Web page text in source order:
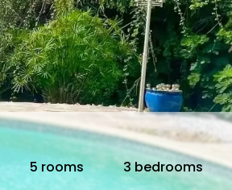
5 rooms 3 bedrooms